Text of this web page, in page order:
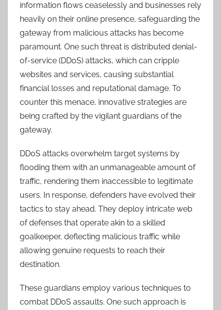
information flows ceaselessly and businesses rely
heavily on their online presence, safeguarding the
gateway from malicious attacks has become
paramount. One such threat is distributed denial-
of-service (DDoS) attacks, which can cripple
websites and services, causing substantial
financial losses and reputational damage. To
counter this menace, innovative strategies are
being crafted by the vigilant guardians of the
gateway.
DDoS attacks overwhelm target systems by
flooding them with an unmanageable amount of
traffic, rendering them inaccessible to legitimate
users. In response, defenders have evolved their
tactics to stay ahead. They deploy intricate web
of defenses that operate akin to a skilled
goalkeeper, deflecting malicious traffic while
allowing genuine requests to reach their
destination.
These guardians employ various techniques to
combat DDoS assaults. One such approach is